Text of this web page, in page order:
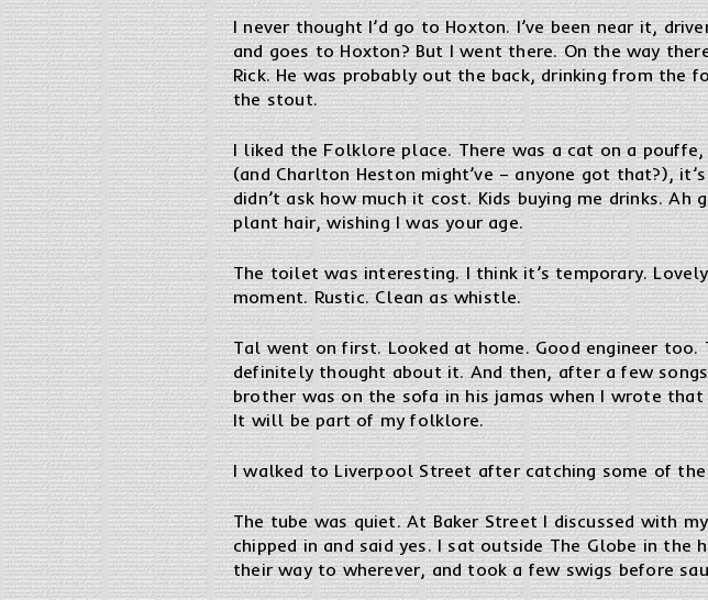
I never thought I’d go to Hoxton. I’ve been near it,
and goes to Hoxton? But I went there. On the way
Rick. He was probably out the back, drinking from the
the stout.
I liked the Folklore place. There was a cat on a
(and Charlton Heston might’ve – anyone got that?),
didn’t ask how much it cost. Kids buying me drinks.
plant hair, wishing I was your age.
The toilet was interesting. I think it’s temporary.
moment. Rustic. Clean as whistle.
Tal went on first. Looked at home. Good engineer
definitely thought about it. And then, after a few songs
brother was on the sofa in his jamas when I wrote
It will be part of my folklore.
I walked to Liverpool Street after catching some of
The tube was quiet. At Baker Street I discussed with
chipped in and said yes. I sat outside The Globe in
their way to wherever, and took a few swigs before